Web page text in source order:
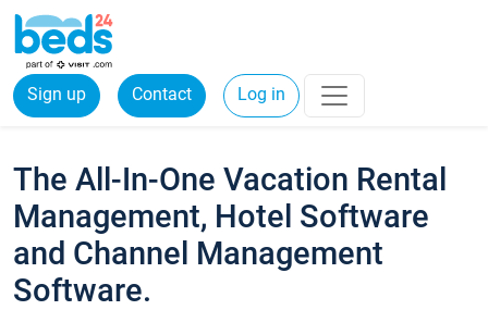
Sign up Contact Log in
The All-In-One Vacation Rental
Management, Hotel Software
and Channel Management
Software.